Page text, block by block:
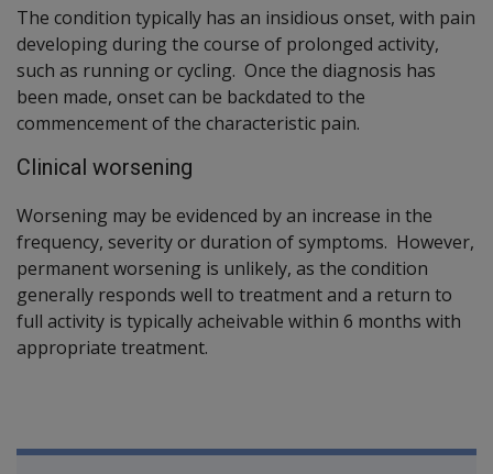
The condition typically has an insidious onset, with pain
developing during the course of prolonged activity,
such as running or cycling. Once the diagnosis has
been made, onset can be backdated to the
commencement of the characteristic pain.
Clinical worsening
Worsening may be evidenced by an increase in the
frequency, severity or duration of symptoms. However,
permanent worsening is unlikely, as the condition
generally responds well to treatment and a return to
full activity is typically acheivable within 6 months with
appropriate treatment.
Book traversal links for SOP